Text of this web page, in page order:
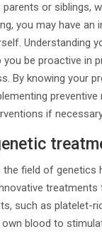
or siblings,
you may have an
Understanding
be proactive in
By knowing your
preventive
if
field of genetics
treatments
such as platelet-
own blood to